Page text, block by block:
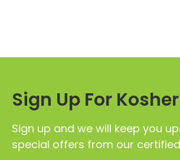
Sign Up For
Sign up and we will keep you
special offers from our certified